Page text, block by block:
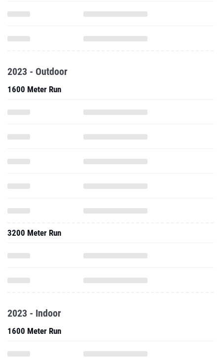
2023 - Outdoor
1600 Meter Run
3200 Meter Run
2023 - Indoor
1600 Meter Run